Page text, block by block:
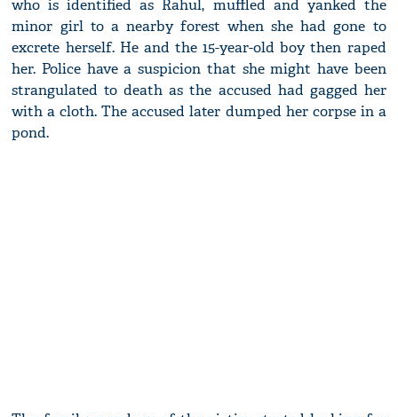
who is identified as Rahul, muffled and yanked the
minor girl to a nearby forest when she had gone to
excrete herself. He and the 15-year-old boy then raped
her. Police have a suspicion that she might have been
strangulated to death as the accused had gagged her
with a cloth. The accused later dumped her corpse in a
pond.